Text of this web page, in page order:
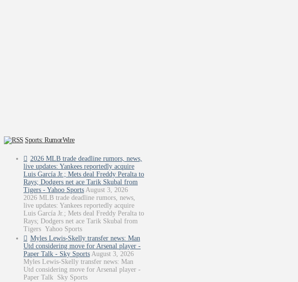
Sports: RumorWire
2026 MLB trade deadline rumors, news,
live updates: Yankees reportedly acquire
Luis García Jr.; Mets deal Freddy Peralta to
Rays; Dodgers net ace Tarik Skubal from
Tigers - Yahoo Sports August 3, 2026
2026 MLB trade deadline rumors, news,
live updates: Yankees reportedly acquire
Luis García Jr.; Mets deal Freddy Peralta to
Rays; Dodgers net ace Tarik Skubal from
Tigers Yahoo Sports
Myles Lewis-Skelly transfer news: Man
Utd considering move for Arsenal player -
Paper Talk - Sky Sports August 3, 2026
Myles Lewis-Skelly transfer news: Man
Utd considering move for Arsenal player -
Paper Talk Sky Sports